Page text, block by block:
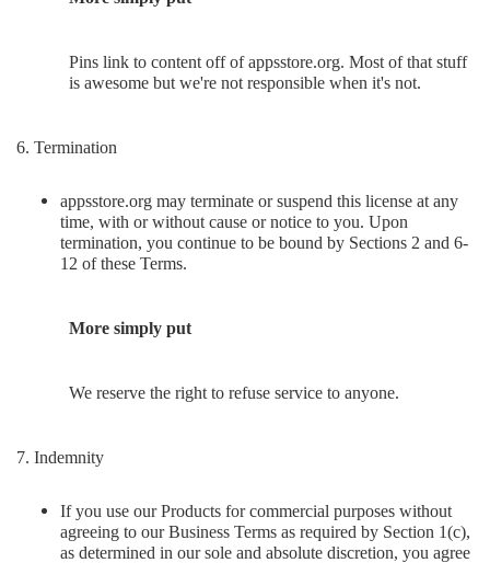
Pins link to content off of appsstore.org. Most of that stuff
is awesome but we're not responsible when it's not.
6. Termination
appsstore.org may terminate or suspend this license at any
time, with or without cause or notice to you. Upon
termination, you continue to be bound by Sections 2 and 6-
12 of these Terms.
More simply put
We reserve the right to refuse service to anyone.
7. Indemnity
If you use our Products for commercial purposes without
agreeing to our Business Terms as required by Section 1(c),
as determined in our sole and absolute discretion, you agree